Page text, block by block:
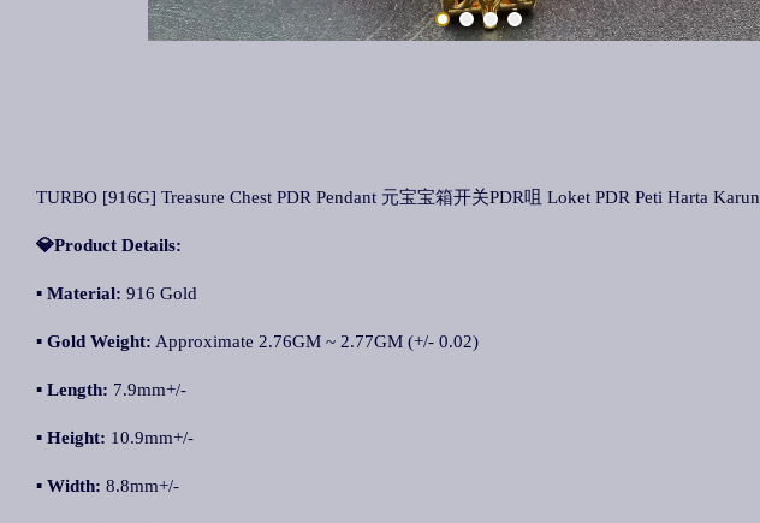
TURBO [916G] Treasure Chest PDR Pendant 元宝宝箱开关PDR咀 Loket PDR Peti Harta Karun
💎Product Details:
▪ Material: 916 Gold
▪ Gold Weight: Approximate 2.76GM ~ 2.77GM (+/- 0.02)
▪ Length: 7.9mm+/-
▪ Height: 10.9mm+/-
▪ Width: 8.8mm+/-